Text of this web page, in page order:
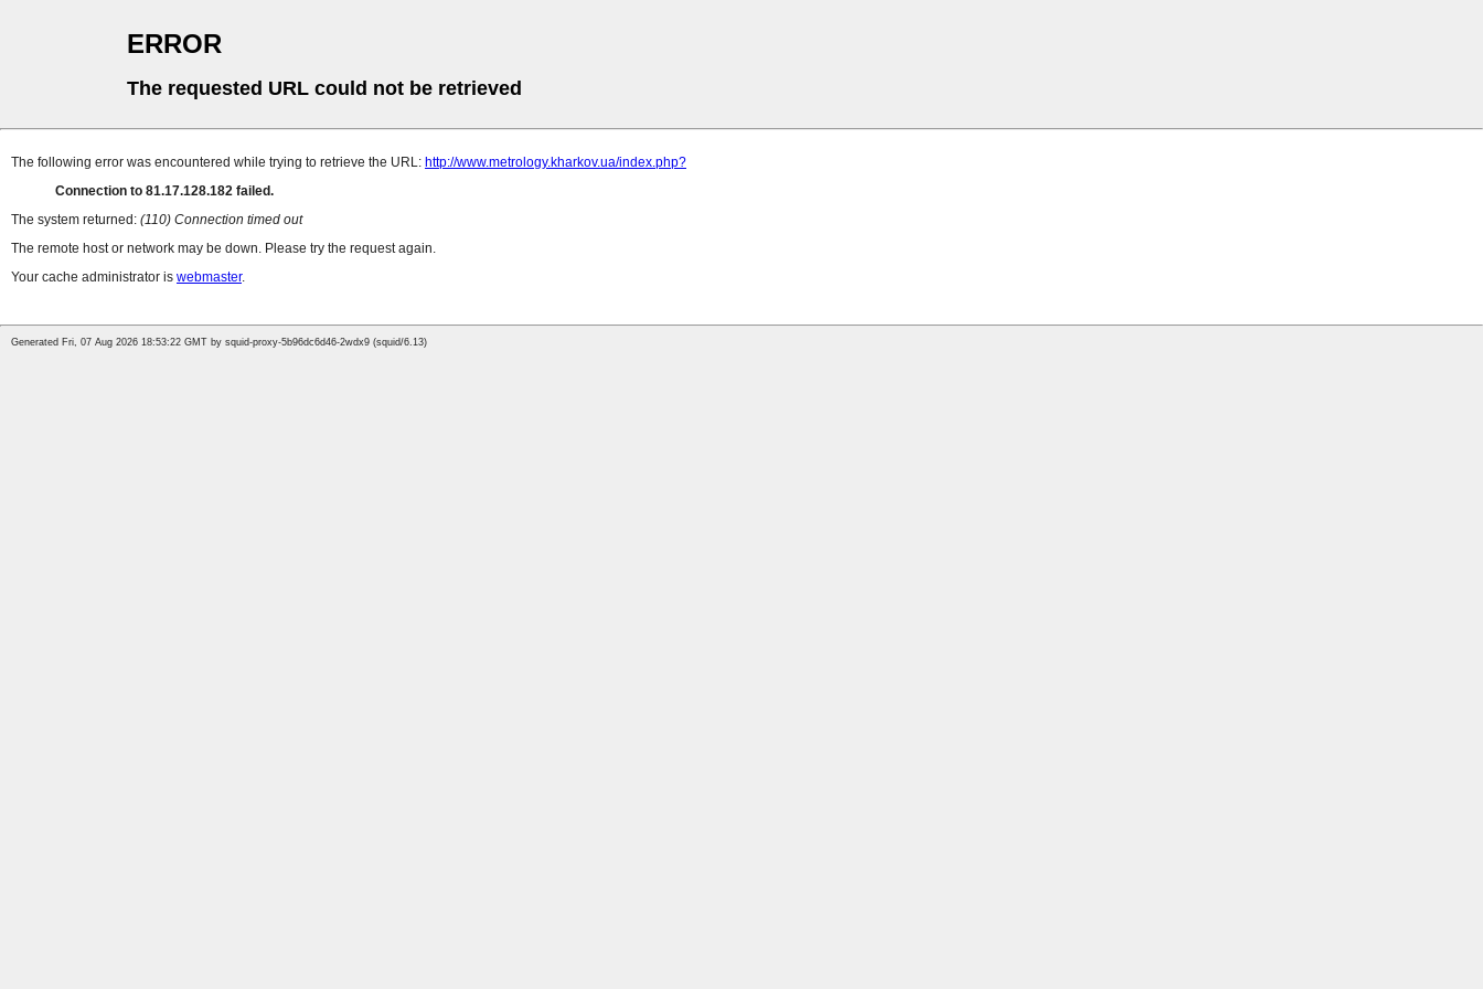
ERROR
The requested URL could not be retrieved
The following error was encountered while trying to retrieve the URL: http://www.metrology.kharkov.ua/index.php?
Connection to 81.17.128.182 failed.
The system returned: (110) Connection timed out
The remote host or network may be down. Please try the request again.
Your cache administrator is webmaster.
Generated Fri, 07 Aug 2026 18:53:22 GMT by squid-proxy-5b96dc6d46-2wdx9 (squid/6.13)